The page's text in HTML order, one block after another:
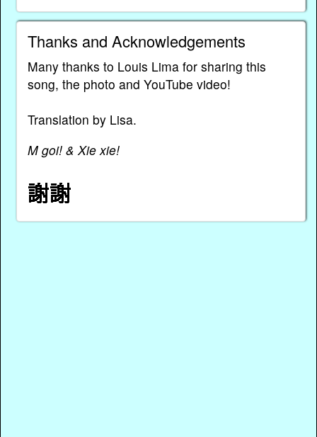
Thanks and Acknowledgements
Many thanks to Louis Lima for sharing this
song, the photo and YouTube video!
Translation by Lisa.
M goi! & Xie xie!